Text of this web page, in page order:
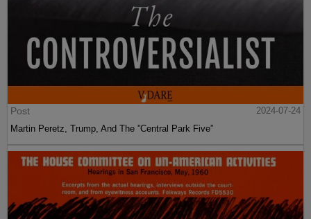
Post
2024-07-24
Martin Peretz, Trump, And The ”Central Park Five”